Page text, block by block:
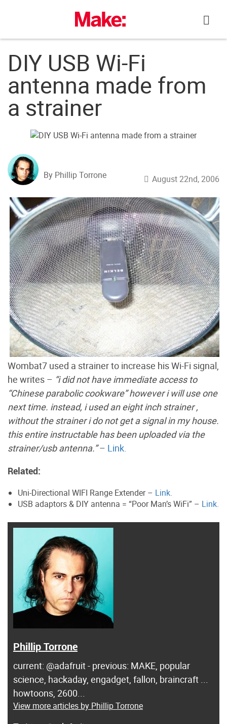
DIY USB Wi-Fi
antenna made from
a strainer
By Phillip Torrone August 22nd, 2006
Wombat7 used a strainer to increase his Wi-Fi signal,
he writes – “i did not have immediate access to
“Chinese parabolic cookware” however i will use one
next time. instead, i used an eight inch strainer ,
without the strainer i do not get a signal in my house.
this entire instructable has been uploaded via the
strainer/usb antenna.”– Link.
Related:
Uni-Directional WIFI Range Extender – Link.
USB adaptors & DIY antenna = “Poor Man’s WiFi” – Link.
Phillip Torrone
current: @adafruit - previous: MAKE, popular
science, hackaday, engadget, fallon, braincraft ...
howtoons, 2600...
View more articles by Phillip Torrone